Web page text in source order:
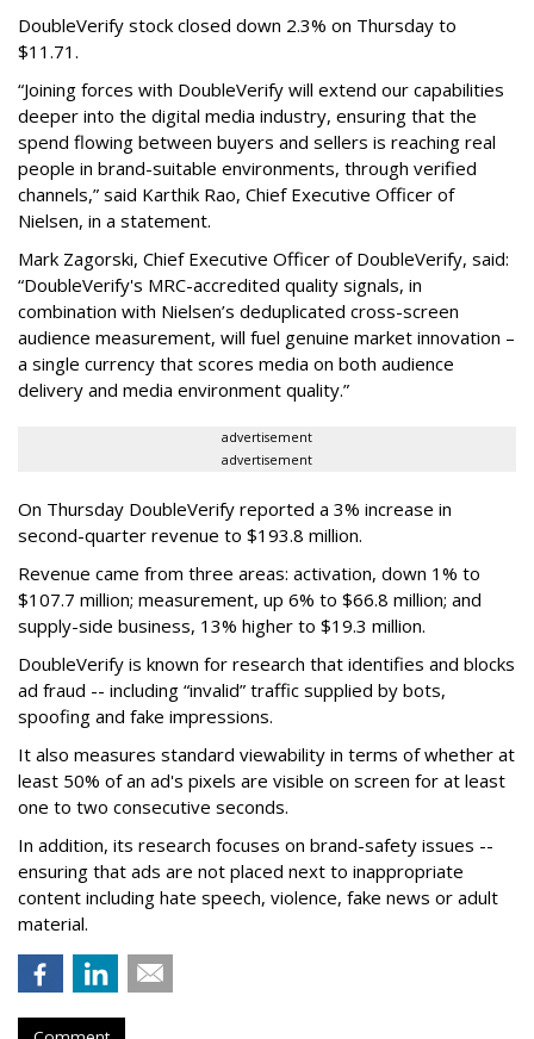
DoubleVerify stock closed down 2.3% on Thursday to
$11.71.
“Joining forces with DoubleVerify will extend our capabilities
deeper into the digital media industry, ensuring that the
spend flowing between buyers and sellers is reaching real
people in brand-suitable environments, through verified
channels,” said Karthik Rao, Chief Executive Officer of
Nielsen, in a statement.
Mark Zagorski, Chief Executive Officer of DoubleVerify, said:
“DoubleVerify's MRC-accredited quality signals, in
combination with Nielsen’s deduplicated cross-screen
audience measurement, will fuel genuine market innovation –
a single currency that scores media on both audience
delivery and media environment quality.”
advertisement
advertisement
On Thursday DoubleVerify reported a 3% increase in
second-quarter revenue to $193.8 million.
Revenue came from three areas: activation, down 1% to
$107.7 million; measurement, up 6% to $66.8 million; and
supply-side business, 13% higher to $19.3 million.
DoubleVerify is known for research that identifies and blocks
ad fraud -- including “invalid” traffic supplied by bots,
spoofing and fake impressions.
It also measures standard viewability in terms of whether at
least 50% of an ad's pixels are visible on screen for at least
one to two consecutive seconds.
In addition, its research focuses on brand-safety issues --
ensuring that ads are not placed next to inappropriate
content including hate speech, violence, fake news or adult
material.